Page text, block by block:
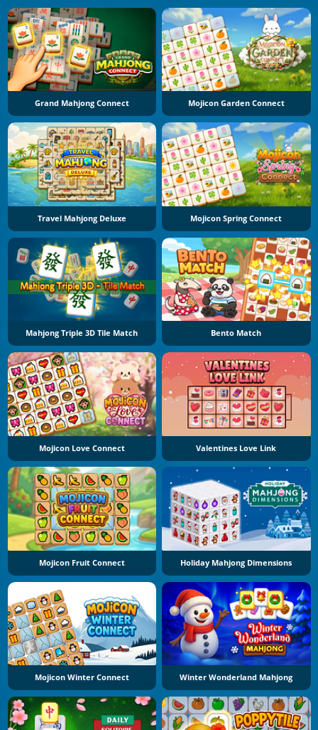
Grand Mahjong Connect Mojicon Garden Connect
Travel Mahjong Deluxe Mojicon Spring Connect
Mahjong Triple 3D Tile Match Bento Match
Mojicon Love Connect Valentines Love Link
Mojicon Fruit Connect Holiday Mahjong Dimensions
Mojicon Winter Connect Winter Wonderland Mahjong